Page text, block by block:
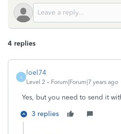
4 replies
L
loel74
Level 2 Forum|Forum|7 years ago
Yes, but you need to send it
3 replies